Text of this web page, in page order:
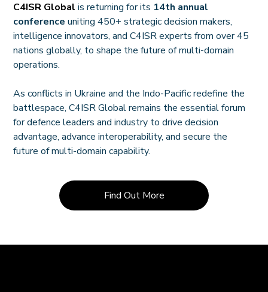
C4ISR Global is returning for its 14th annual
conference uniting 450+ strategic decision makers,
intelligence innovators, and C4ISR experts from over 45
nations globally, to shape the future of multi-domain
operations.
As conflicts in Ukraine and the Indo-Pacific redefine the
battlespace, C4ISR Global remains the essential forum
for defence leaders and industry to drive decision
advantage, advance interoperability, and secure the
future of multi-domain capability.
Find Out More